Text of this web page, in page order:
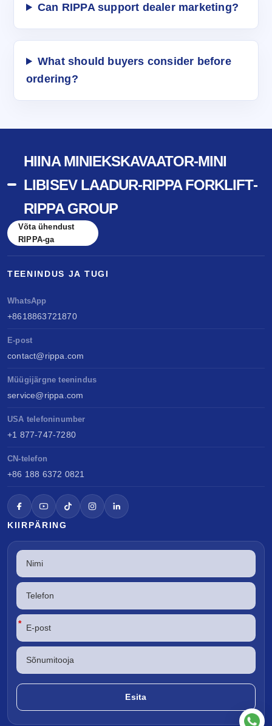
Can RIPPA support dealer marketing?
What should buyers consider before
ordering?
HIINA MINIEKSKAVAATOR-MINI
LIBISEV LAADUR-RIPPA FORKLIFT-
RIPPA GROUP
Võta ühendust
RIPPA-ga
TEENINDUS JA TUGI
WhatsApp
+8618863721870
E-post
contact@rippa.com
Müügijärgne teenindus
service@rippa.com
USA telefoninumber
+1 877-747-7280
CN-telefon
+86 188 6372 0821
KIIRPÄRING
*